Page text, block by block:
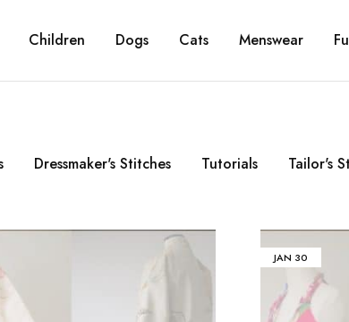
Children Dogs Cats Menswear
Dressmaker's Stitches Tutorials Tailor's
JAN 30